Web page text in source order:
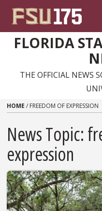
FLORIDA
THE OFFICIAL NEWS
HOME / FREEDOM OF EXPRESSION
News Topic:
expression